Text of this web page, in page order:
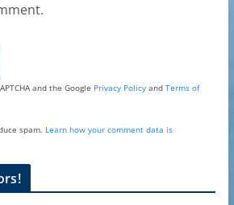
and the Google Privacy Policyand Terms of
spam. Learn how your comment data is